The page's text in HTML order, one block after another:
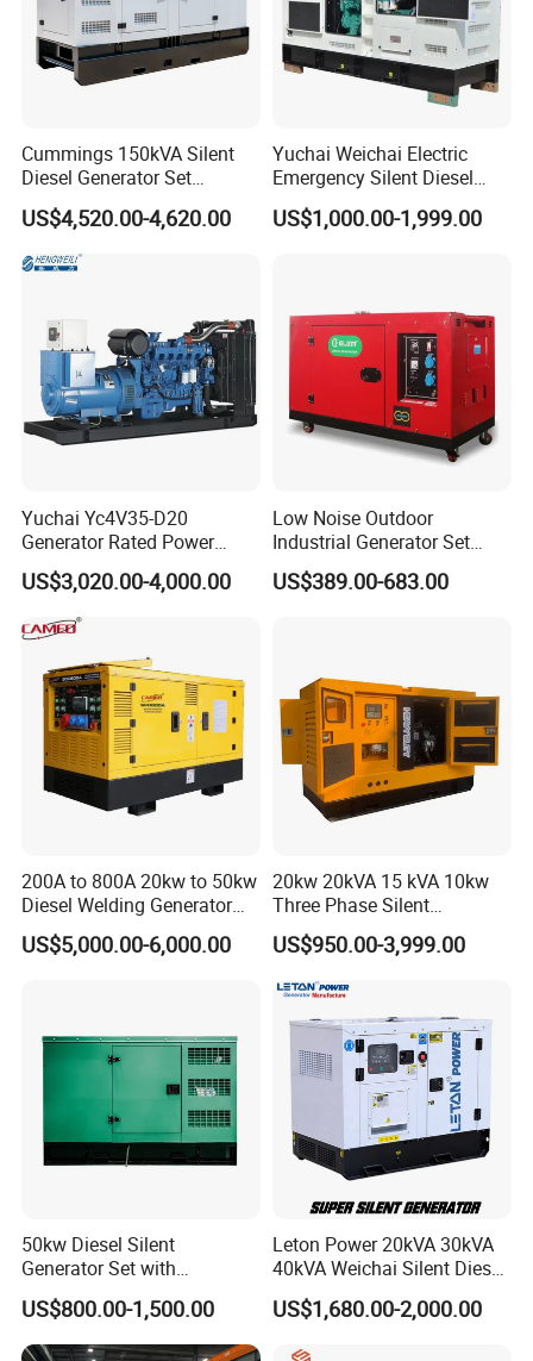
Cummings 150kVA Silent
Diesel Generator Set
(120kW) with ATS and
Remote Control; 1-Year
Warranty Option Available
US$4,520.00-4,620.00
Yuchai Weichai Electric
Emergency Silent Diesel
Generator 150 200 300 kVA
Power Generator Industrial
US$1,000.00-1,999.00
Yuchai Yc4V35-D20
Generator Rated Power
20kw 30kw 40kVA 50kVA
Diesel Generator Set Open
Frame Super Silent Genset
for Power Station Electric
Generator Plant
US$3,020.00-4,000.00
Low Noise Outdoor
Industrial Generator Set
5kVA China Manufacturer
Diesel Silent Generator
US$389.00-683.00
200A to 800A 20kw to 50kw
Diesel Welding Generator
Workstation 300A 350A
400A 25kw 30kw 35kw
US$5,000.00-6,000.00
20kw 20kVA 15 kVA 10kw
Three Phase Silent
Operation Stable Power
Output Diesel Electric
Generator
US$950.00-3,999.00
50kw Diesel Silent
Generator Set with
Cummins Engine for
Hospital Standby Power
US$800.00-1,500.00
Leton Power 20kVA 30kVA
40kVA Weichai Silent Diesel
Generator for Reliable
Power Supply
US$1,680.00-2,000.00